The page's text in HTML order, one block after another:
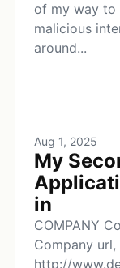
of my way to
malicious
around...
Aug 1, 2025
My
in
COMPANY
Company url,
http://